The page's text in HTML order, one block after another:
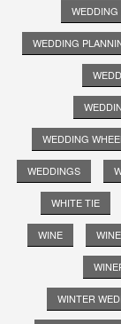
WEDDING
WEDDING
WEDDINGS
WHITE TIE
WINE
WINTER